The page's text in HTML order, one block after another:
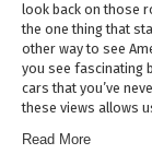
look back on those
the one thing that
other way to see
you see fascinating
cars that you’ve
these views allows
Read More